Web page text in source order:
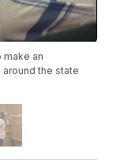
make an
the state